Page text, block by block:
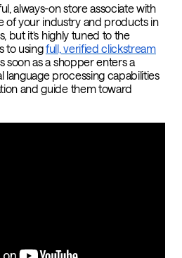
always-on store associate with
of your industry and products in
but it’s highly tuned to the
to usingfull, verified clickstream
soon as a shopper enters a
language processing capabilities
and guide them toward